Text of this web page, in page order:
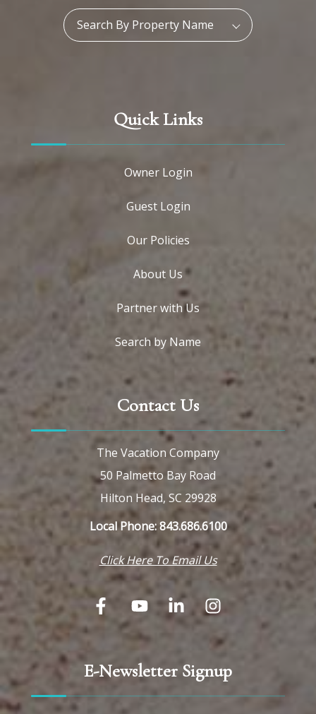
Property Name:
Search By Property Name
Quick Links
Owner Login
Guest Login
Our Policies
About Us
Partner with Us
Search by Name
Contact Us
The Vacation Company
50 Palmetto Bay Road
Hilton Head, SC 29928
Local Phone: 843.686.6100
Click Here To Email Us
E-Newsletter Signup